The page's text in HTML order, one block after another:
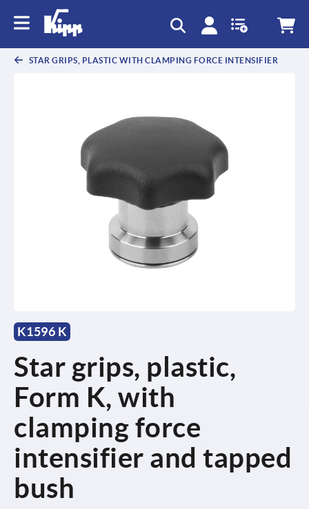
STAR GRIPS, PLASTIC WITH CLAMPING FORCE INTENSIFIER
K1596 K
Star grips, plastic,
Form K, with
clamping force
intensifier and tapped
bush